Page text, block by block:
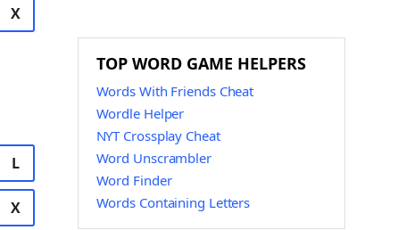
X
L
X
TOP WORD GAME HELPERS
Words With Friends Cheat
Wordle Helper
NYT Crossplay Cheat
Word Unscrambler
Word Finder
Words Containing Letters